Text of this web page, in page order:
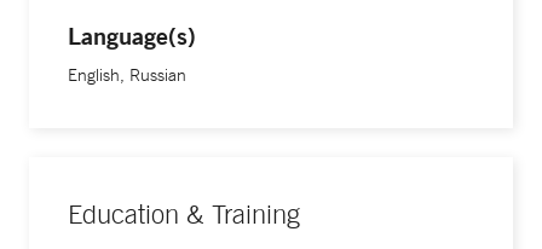
Language(s)
English, Russian
Education & Training